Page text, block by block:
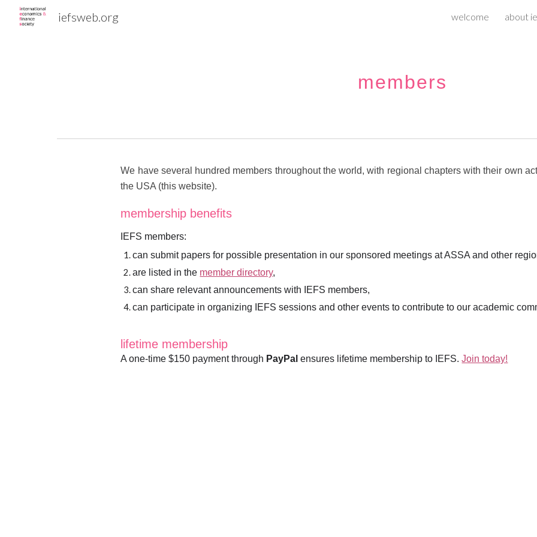
Skip to
iefsweb.org welcome about
members
We have several hundred members throughout the world, with regional chapters with their own
the USA (this website).
membership benefits
IEFS members:
can submit papers for possible presentation in our sponsored meetings at ASSA and other
are listed in the member directory,
can share relevant announcements with IEFS members,
can participate in organizing IEFS sessions and other events to contribute to our academic
lifetime membership
A one-time $150 payment through PayPal ensures lifetime membership to IEFS.Join today!